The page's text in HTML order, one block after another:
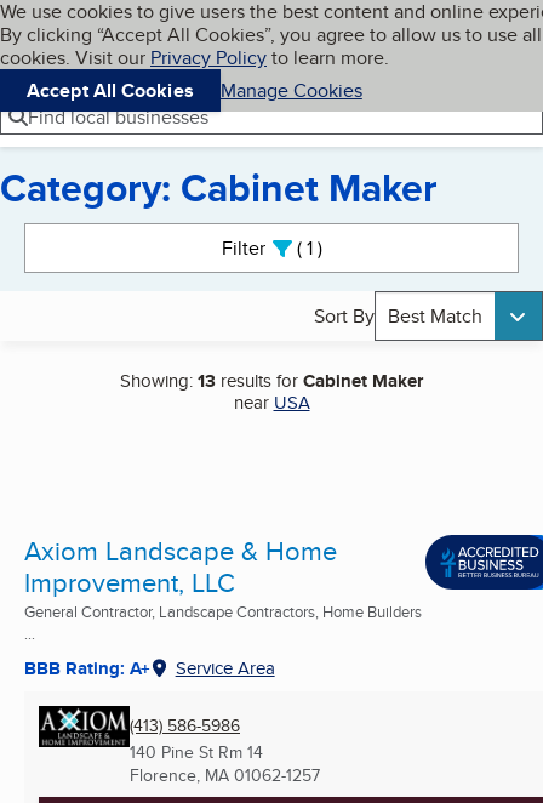
Skip to main content
Cookies on BBB.org
We use cookies to give users the best content and online
By clicking “Accept All Cookies”, you agree to allow us to use all
cookies. Visit our Privacy Policyto learn more.
Accept All Cookies
Manage Cookies
Navigation menu
Menu My BBB
Find local businesses
Category: Cabinet Maker
Filter 1active
Sort By Best Match
Showing:13 results forCabinet Maker
near USA
Axiom Landscape & Home
Improvement, LLC
General Contractor, Landscape Contractors, Home Builders
...
BBB Rating: A+ Service Area
(413) 586-5986
140 Pine St Rm 14
Florence, MA 01062-1257